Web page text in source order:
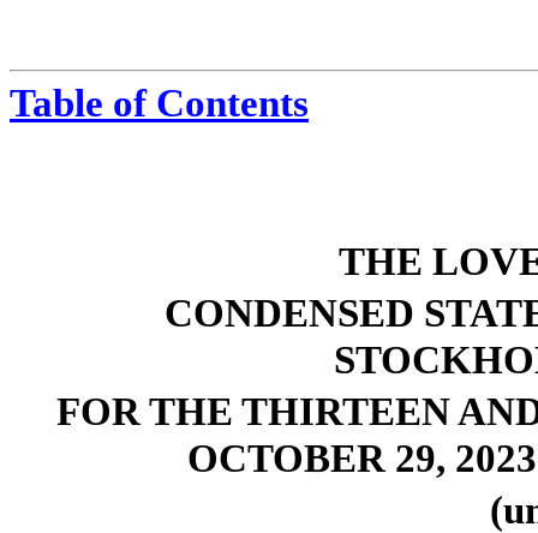
Table of Contents
THE
CONDENSED
FOR THE THIRTEEN
OCTOBER 29,